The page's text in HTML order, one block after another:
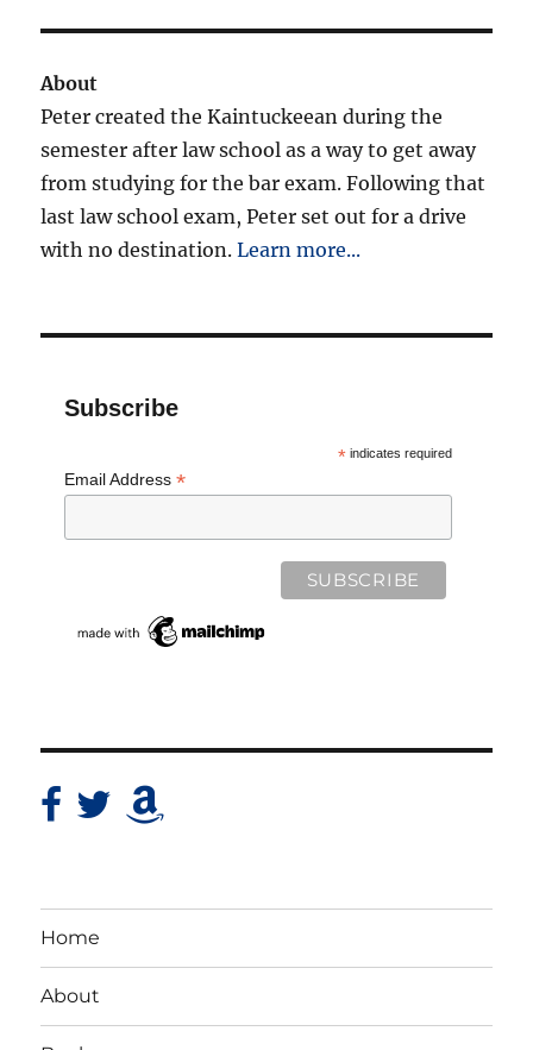
About
Peter created the Kaintuckeean during the
semester after law school as a way to get away
from studying for the bar exam. Following that
last law school exam, Peter set out for a drive
with no destination.Learn more...
Subscribe
*indicates required
Email Address*
Home
About